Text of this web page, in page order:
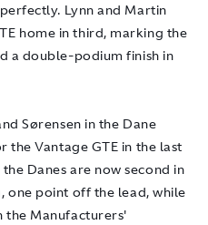
Lynn and Martin
home in third, marking the
a double-podium finish in
Sørensen in the Dane
Vantage GTE in the last
Danes are now second in
one point off the lead, while
the Manufacturers'